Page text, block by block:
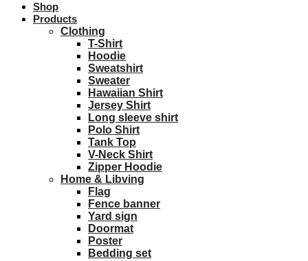
Shop
Products
Clothing
T-Shirt
Hoodie
Sweatshirt
Sweater
Hawaiian Shirt
Jersey Shirt
Long sleeve shirt
Polo Shirt
Tank Top
V-Neck Shirt
Zipper Hoodie
Home & Libving
Flag
Fence banner
Yard sign
Doormat
Poster
Bedding set